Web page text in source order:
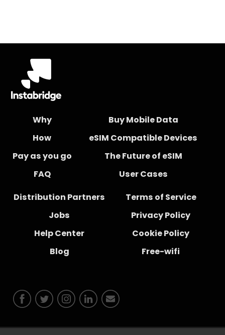
Why
How
Pay as you go
FAQ
Buy Mobile Data
eSIM Compatible Devices
The Future of eSIM
User Cases
Distribution Partners
Jobs
Help Center
Blog
Terms of Service
Privacy Policy
Cookie Policy
Free-wifi